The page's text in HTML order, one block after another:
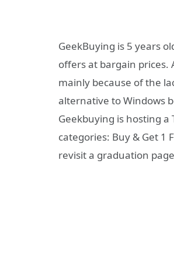
GeekBuying is 5 years
offers at bargain prices.
mainly because of the
alternative to Windows
Geekbuying is hosting a
categories: Buy & Get 1
revisit a graduation page